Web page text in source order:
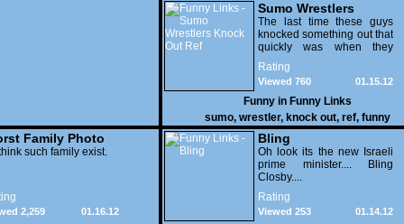
Sumo Wrestlers
Knock Out Ref
The last time these guys
knocked something out that
quickly was when they
attacked the buffet at the
Bellagio.
Rating
01.15.12
Viewed 760
Funny in Funny Links
sumo, wrestler, knock out, ref, funny
Family Photo
1
such family exist.
01.16.12
2,259
Bling
Oh look its the new Israeli
prime minister.... Bling
Closby....
Rating
01.14.12
Viewed 253